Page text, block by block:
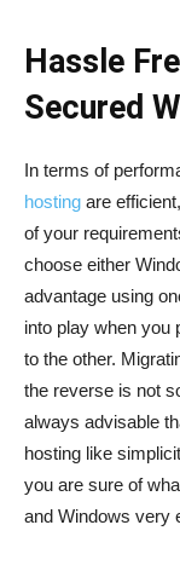
Hassle
Secured
In terms of
hosting are
of your
choose either
advantage using
into play when you
to the other.
the reverse is not
always advisable
hosting like
you are sure of
and Windows very